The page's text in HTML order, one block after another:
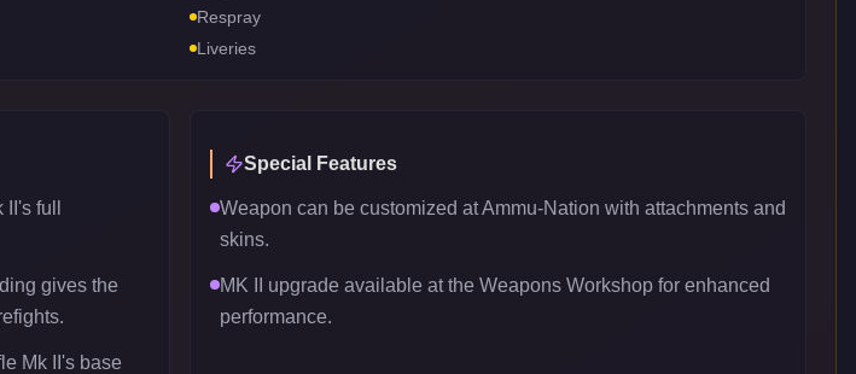
Respray
Liveries
full
gives the
Mk II's base
Special Features
Weapon can be customized at Ammu-Nation with attachments and
skins.
MK II upgrade available at the Weapons Workshop for enhanced
performance.